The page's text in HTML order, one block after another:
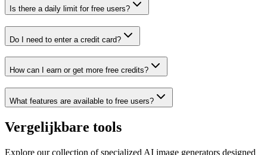
Is there a daily limit for free users?
Do I need to enter a credit card?
How can I earn or get more free credits?
What features are available to free users?
Vergelijkbare tools
Explore our collection of specialized AI image generators designed